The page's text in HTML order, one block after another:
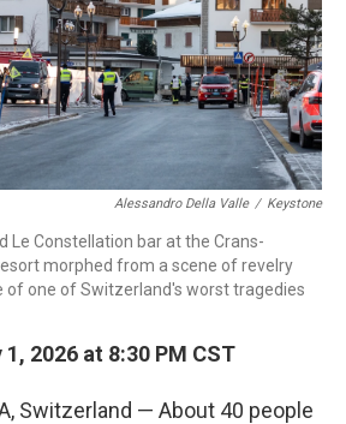
Alessandro Della Valle / Keystone
Le Constellation bar at the Crans-
morphed from a scene of revelry
of one of Switzerland's worst tragedies
2026 at 8:30 PM CST
Switzerland — About 40 people